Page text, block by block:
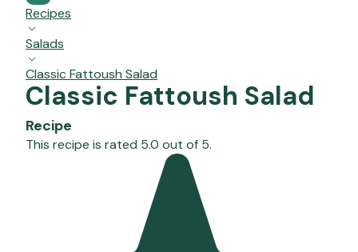
Recipes
Salads
Classic Fattoush Salad
Classic Fattoush Salad
Recipe
This recipe is rated 5.0 out of 5.